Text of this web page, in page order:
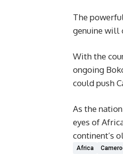
The
genuine will
With the
ongoing
could push
As the
eyes of
continent’s
Africa